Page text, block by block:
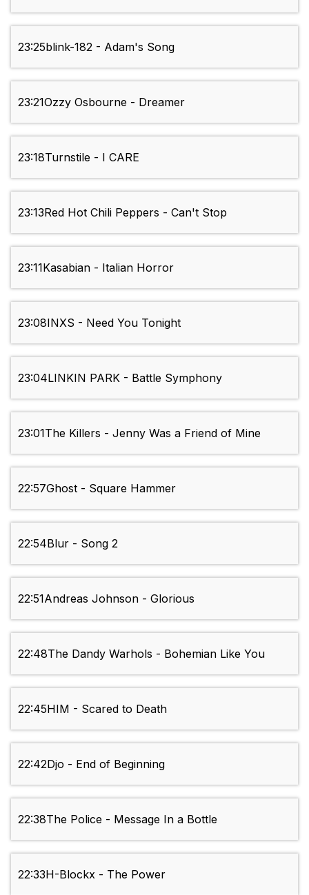
23:25blink-182 - Adam's Song
23:21Ozzy Osbourne - Dreamer
23:18Turnstile - I CARE
23:13Red Hot Chili Peppers - Can't Stop
23:11Kasabian - Italian Horror
23:08INXS - Need You Tonight
23:04LINKIN PARK - Battle Symphony
23:01The Killers - Jenny Was a Friend of Mine
22:57Ghost - Square Hammer
22:54Blur - Song 2
22:51Andreas Johnson - Glorious
22:48The Dandy Warhols - Bohemian Like You
22:45HIM - Scared to Death
22:42Djo - End of Beginning
22:38The Police - Message In a Bottle
22:33H-Blockx - The Power